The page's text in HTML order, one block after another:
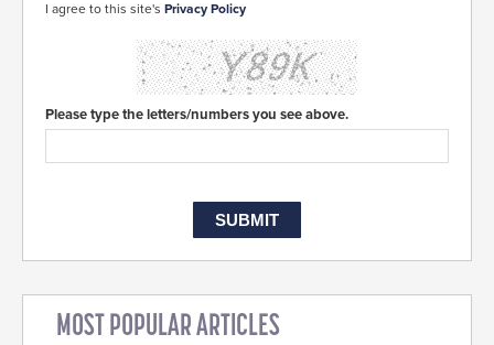
I agree to this site's Privacy Policy
Please type the letters/numbers you see above.
MOST POPULAR ARTICLES